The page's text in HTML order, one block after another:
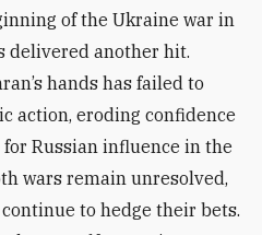
of the Ukraine war in
delivered another hit.
hands has failed to
action, eroding confidence
Russian influence in the
wars remain unresolved,
to hedge their bets.